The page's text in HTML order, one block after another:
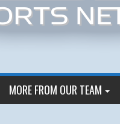
MORE FROM OUR TEAM